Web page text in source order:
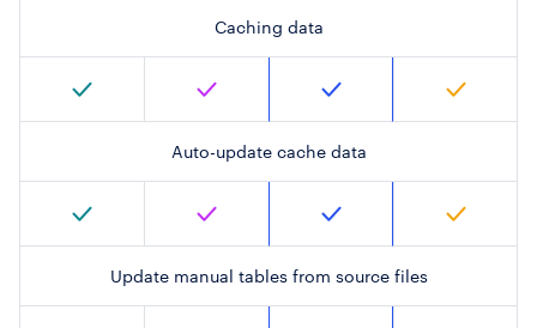
Caching data
Auto-update cache data
Update manual tables from source files